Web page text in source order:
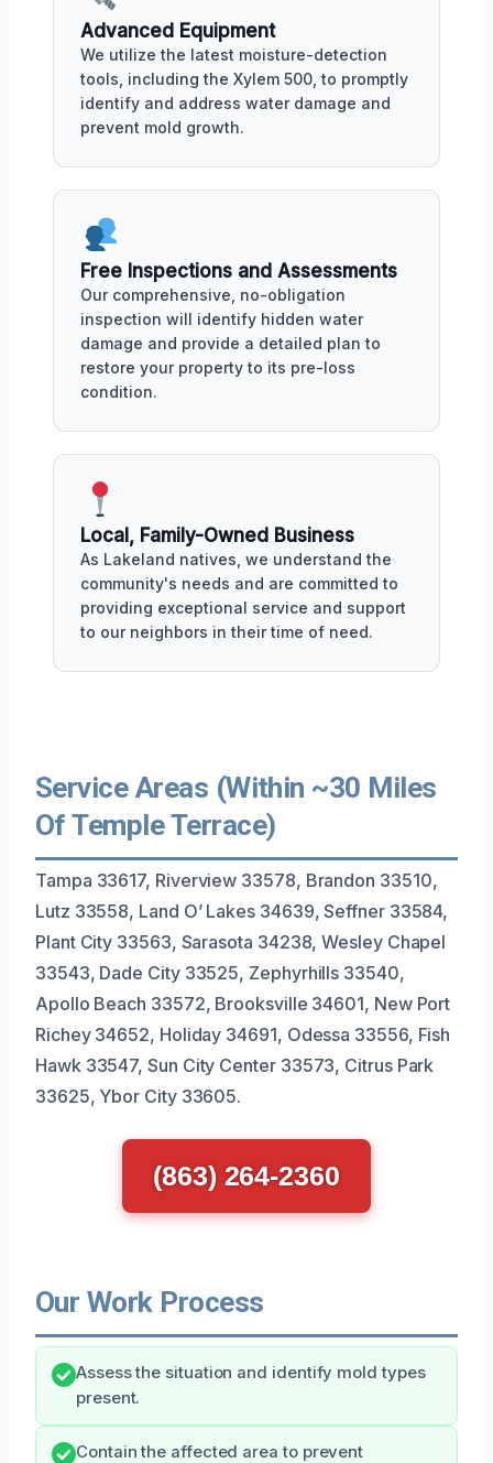
Advanced Equipment
We utilize the latest moisture-detection
tools, including the Xylem 500, to promptly
identify and address water damage and
prevent mold growth.
Free Inspections and Assessments
Our comprehensive, no-obligation
inspection will identify hidden water
damage and provide a detailed plan to
restore your property to its pre-loss
condition.
Local, Family-Owned Business
As Lakeland natives, we understand the
community's needs and are committed to
providing exceptional service and support
to our neighbors in their time of need.
Service Areas (Within ~30 Miles
Of Temple Terrace)
Tampa 33617, Riverview 33578, Brandon 33510,
Lutz 33558, Land O’ Lakes 34639, Seffner 33584,
Plant City 33563, Sarasota 34238, Wesley Chapel
33543, Dade City 33525, Zephyrhills 33540,
Apollo Beach 33572, Brooksville 34601, New Port
Richey 34652, Holiday 34691, Odessa 33556, Fish
Hawk 33547, Sun City Center 33573, Citrus Park
33625, Ybor City 33605.
(863) 264-2360
Our Work Process
Assess the situation and identify mold types
present.
Contain the affected area to prevent